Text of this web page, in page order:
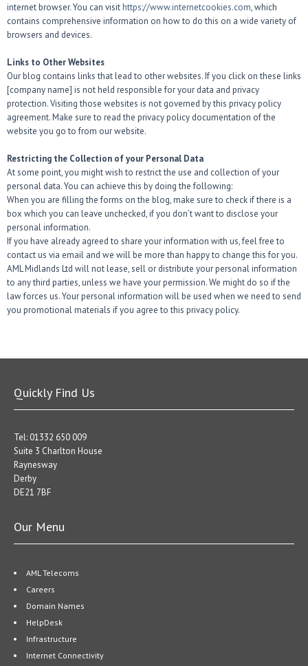
internet browser. You can visithttps://www.internetcookies.com, which
contains comprehensive information on how to do this on a wide variety of
browsers and devices.
Links to Other Websites
Our blog contains links that lead to other websites. If you click on these links
[company name] is not held responsible for your data and privacy
protection. Visiting those websites is not governed by this privacy policy
agreement. Make sure to read the privacy policy documentation of the
website you go to from our website.
Restricting the Collection of your Personal Data
At some point, you might wish to restrict the use and collection of your
personal data. You can achieve this by doing the following:
When you are filling the forms on the blog, make sure to check if there is a
box which you can leave unchecked, if you don’t want to disclose your
personal information.
If you have already agreed to share your information with us, feel free to
contact us via email and we will be more than happy to change this for you.
AML Midlands Ltd will not lease, sell or distribute your personal information
to any third parties, unless we have your permission. We might do so if the
law forces us. Your personal information will be used when we need to send
you promotional materials if you agree to this privacy policy.
Quickly Find Us
Tel: 01332 650 009
Suite 3 Charlton House
Raynesway
Derby
DE21 7BF
Our Menu
AML Telecoms
Careers
Domain Names
HelpDesk
Infrastructure
Internet Connectivity